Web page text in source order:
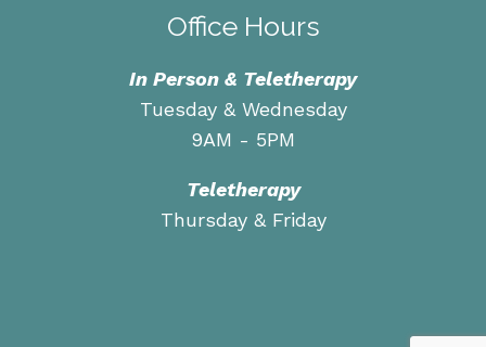
Office Hours
In Person & Teletherapy
Tuesday & Wednesday
9AM - 5PM
Teletherapy
Thursday & Friday